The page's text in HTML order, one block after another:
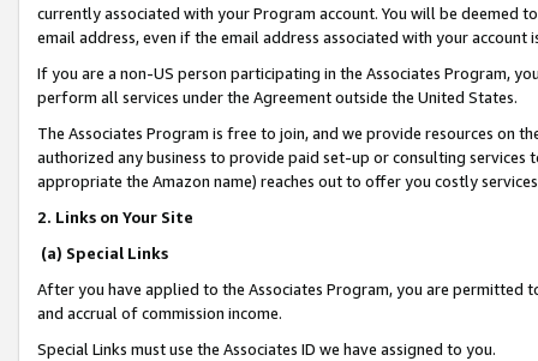
currently associated with your Program account. You will be deemed
email address, even if the email address associated with your account
If you are a non-US person participating in the Associates Program,
perform all services under the Agreement outside the United States.
The Associates Program is free to join, and we provide resources on
authorized any business to provide paid set-up or consulting
appropriate the Amazon name) reaches out to offer you costly
2. Links on Your Site
(a) Special Links
After you have applied to the Associates Program, you are permitted
and accrual of commission income.
Special Links must use the Associates ID we have assigned to you.